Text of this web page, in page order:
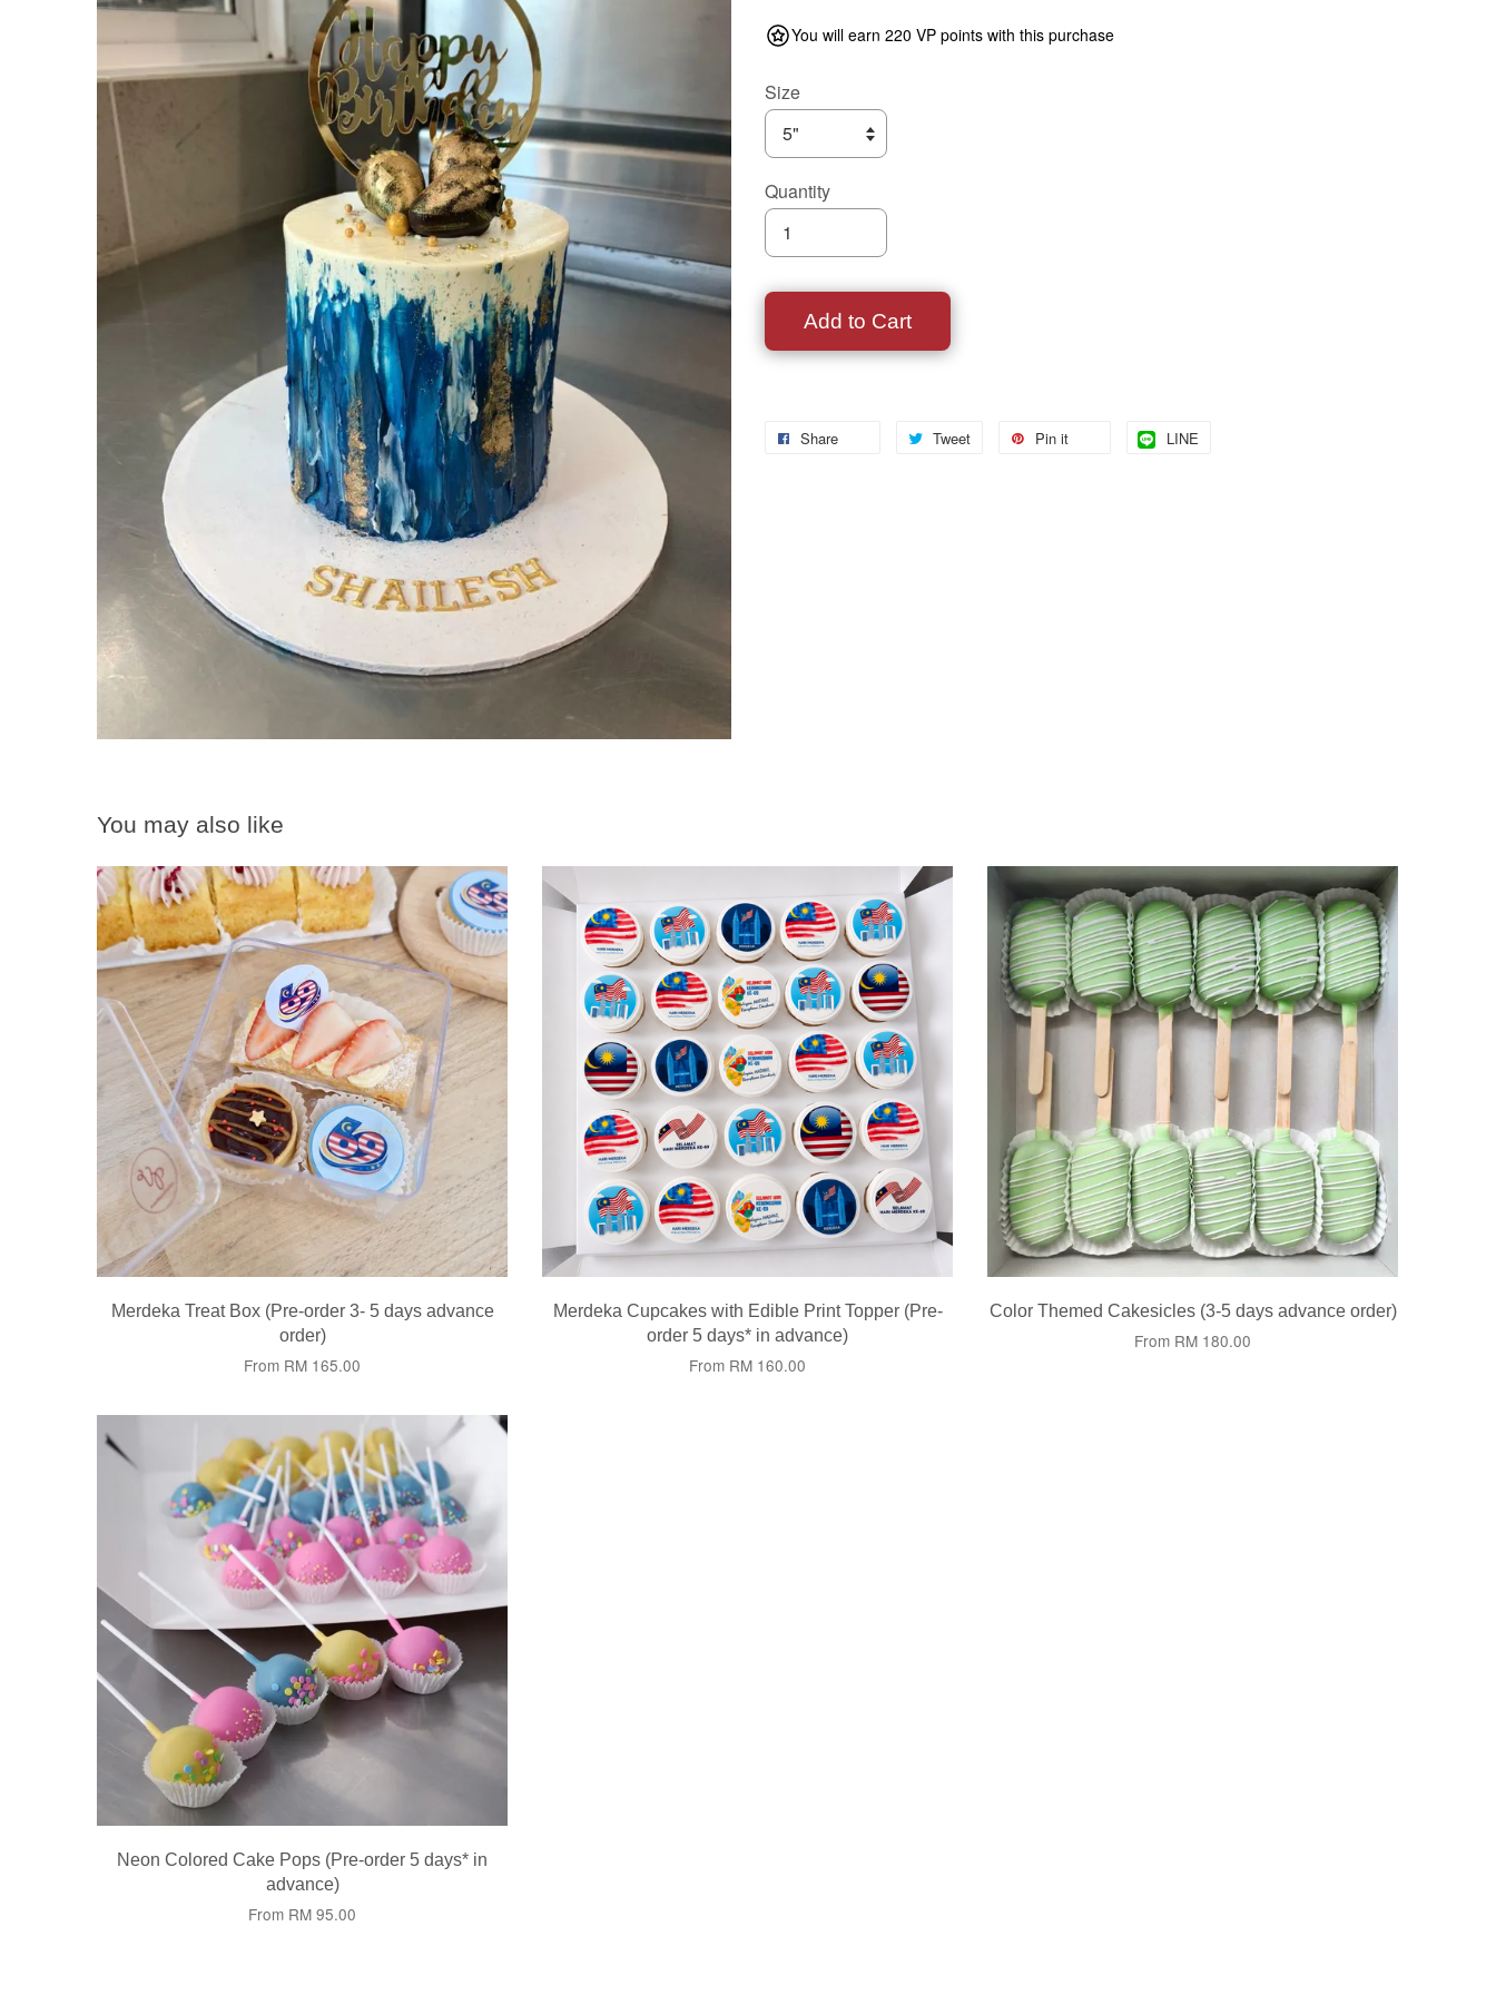
You will earn 220 VP points with this purchase
Size
Quantity
Add to Cart
Share Tweet Pin it LINE
You may also like
Merdeka Treat Box (Pre-order 3- 5 days advance
order)
From RM 165.00
Merdeka Cupcakes with Edible Print Topper (Pre-
order 5 days* in advance)
From RM 160.00
Color Themed Cakesicles (3-5 days advance order)
From RM 180.00
Neon Colored Cake Pops (Pre-order 5 days* in
advance)
From RM 95.00